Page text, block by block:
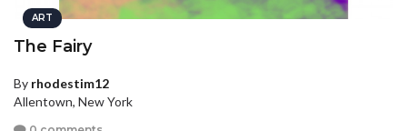
ART
The Fairy
By rhodestim12
Allentown, New York